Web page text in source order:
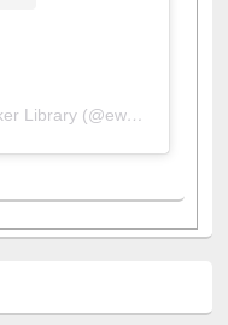
A post shared by Dr. S. R. Lasker Library (@ewulibrarybd)